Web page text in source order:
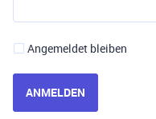
Angemeldet bleiben
ANMELDEN